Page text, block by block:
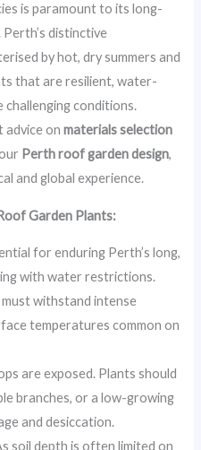
is paramount to its long-
distinctive
by hot, dry summers and
that are resilient, water-
challenging conditions.
advice onmaterials selection
Perth roof garden design,
and global experience.
Garden Plants:
for enduring Perth’s long,
with water restrictions.
withstand intense
temperatures common on
are exposed. Plants should
branches, or a low-growing
and desiccation.
soil depth is often limited on